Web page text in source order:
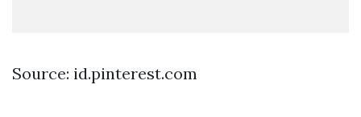
Source: id.pinterest.com